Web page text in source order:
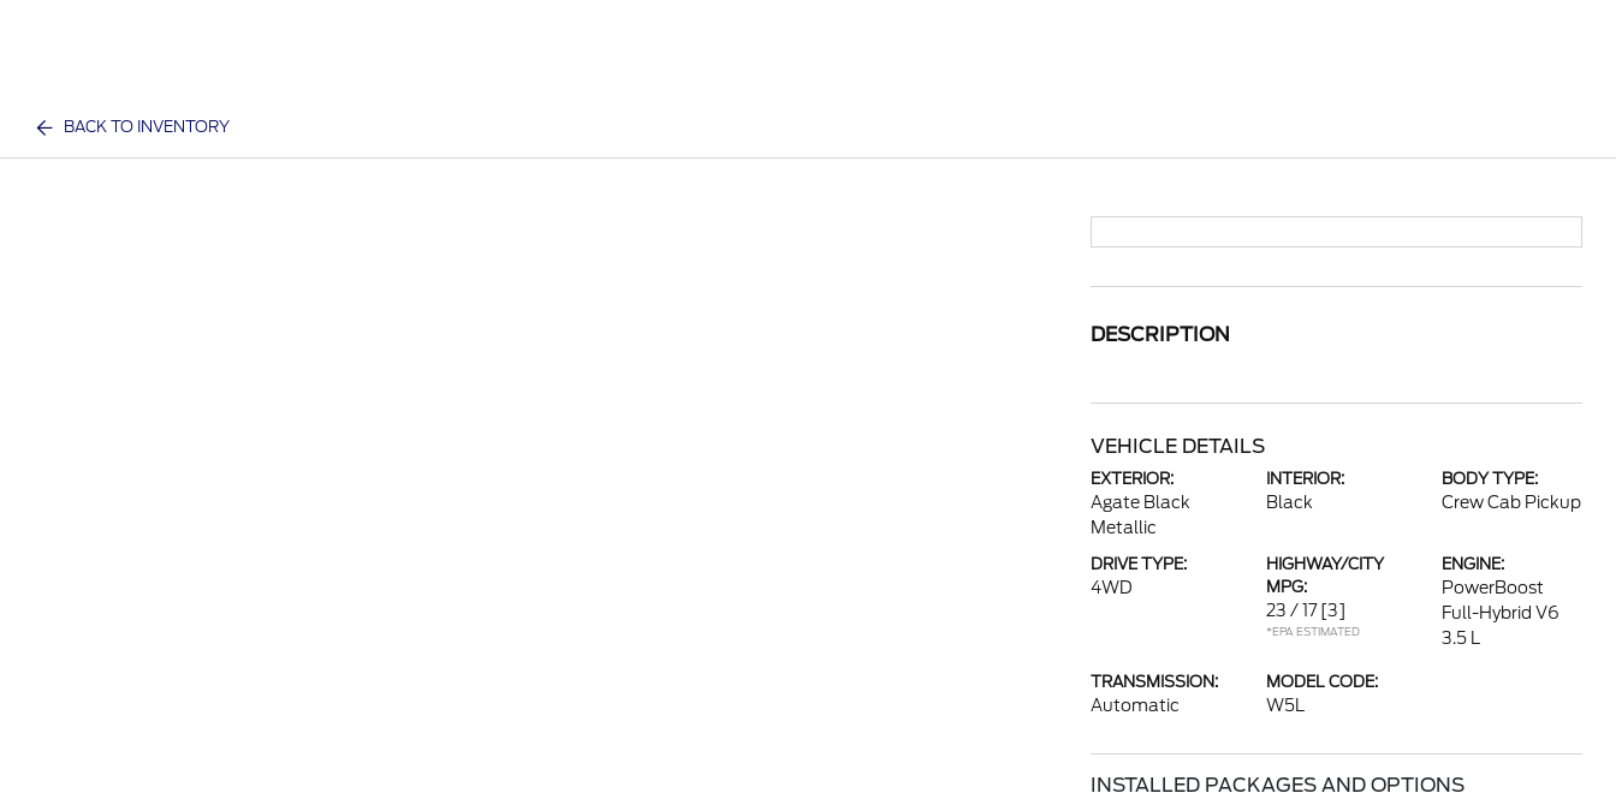
BACK TO INVENTORY
DESCRIPTION
VEHICLE DETAILS
EXTERIOR:
Agate Black
Metallic
INTERIOR:
Black
BODY TYPE:
Crew Cab Pickup
DRIVE TYPE:
4WD
HIGHWAY/CITY
MPG:
23 / 17 [3]
*EPA ESTIMATED
ENGINE:
PowerBoost
Full-Hybrid V6
3.5 L
TRANSMISSION:
Automatic
MODEL CODE:
W5L
INSTALLED PACKAGES AND OPTIONS